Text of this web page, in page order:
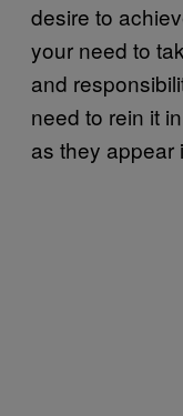
desire to
your need to
and
need to rein it
as they appear